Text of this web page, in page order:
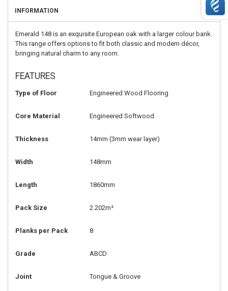
INFORMATION
Emerald 148 is an exquisite European oak with a larger colour bank.
This range offers options to fit both classic and modern décor,
bringing natural charm to any room.
FEATURES
Type of Floor Engineered Wood Flooring
Core Material Engineered Softwood
Thickness 14mm (3mm wear layer)
Width 148mm
Length 1860mm
Pack Size 2.202m²
Planks per Pack 8
Grade ABCD
Joint Tongue & Groove